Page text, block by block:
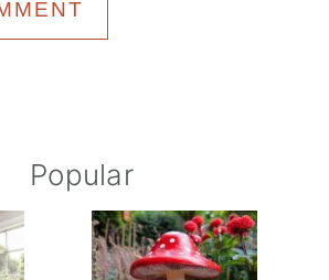
Popular